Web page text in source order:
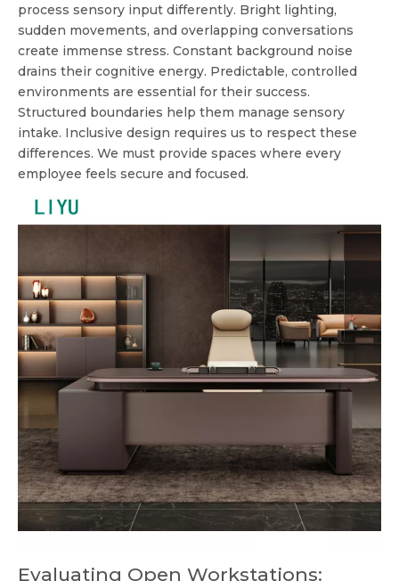
process sensory input differently. Bright lighting,
sudden movements, and overlapping conversations
create immense stress. Constant background noise
drains their cognitive energy. Predictable, controlled
environments are essential for their success.
Structured boundaries help them manage sensory
intake. Inclusive design requires us to respect these
differences. We must provide spaces where every
employee feels secure and focused.
Evaluating Open Workstations: